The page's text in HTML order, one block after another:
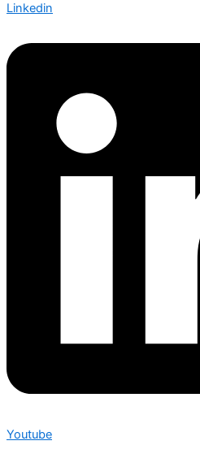
Linkedin
Youtube